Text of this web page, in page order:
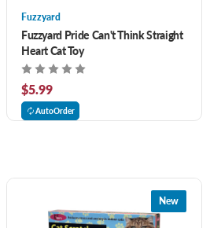
Fuzzyard
Fuzzyard Pride Can't Think Straight
Heart Cat Toy
$5.99
AutoOrder
New